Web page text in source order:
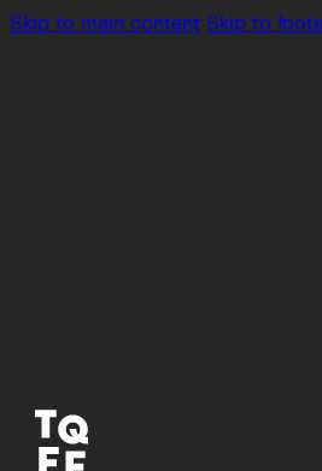
Skip to main content Skip to